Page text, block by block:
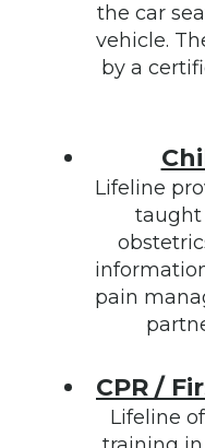
the car
vehicle.
by a
Lifeline
taught
pain
CPR /
Lifeline